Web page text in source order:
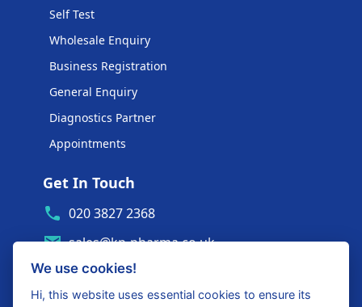
Self Test
Wholesale Enquiry
Business Registration
General Enquiry
Diagnostics Partner
Appointments
Get In Touch
020 3827 2368
sales@kp-pharma.co.uk
Ambe House, Commerce Way
Edenbridge, TN8 6ED
We use cookies!
Hi, this website uses essential cookies to ensure its